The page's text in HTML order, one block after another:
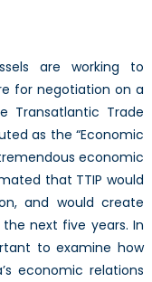
are working to
for negotiation on a
Transatlantic Trade
as the “Economic
economic
that TTIP would
and would create
next five years. In
to examine how
economic relations